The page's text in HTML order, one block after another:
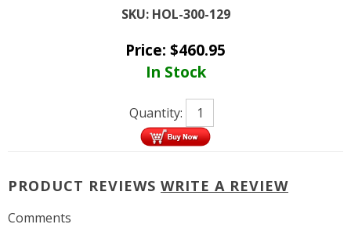
SKU: HOL-300-129
Price: $460.95
In Stock
Quantity:
PRODUCT REVIEWS WRITE A REVIEW
Comments